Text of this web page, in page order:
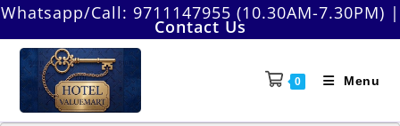
Skip
content
Whatsapp/Call: 9711147955 (10.30AM-7.30PM) |
Contact Us
0 Menu